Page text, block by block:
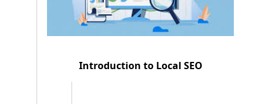
Introduction to Local SEO